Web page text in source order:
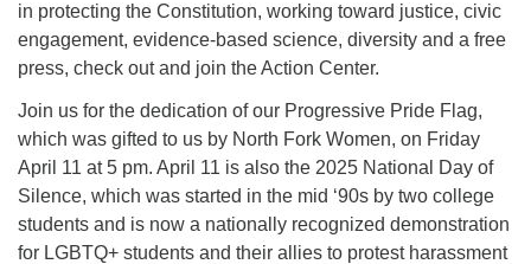
in protecting the Constitution, working toward justice, civic
engagement, evidence-based science, diversity and a free
press, check out and join the Action Center.
Join us for the dedication of our Progressive Pride Flag,
which was gifted to us by North Fork Women, on Friday
April 11 at 5 pm. April 11 is also the 2025 National Day of
Silence, which was started in the mid ‘90s by two college
students and is now a nationally recognized demonstration
for LGBTQ+ students and their allies to protest harassment